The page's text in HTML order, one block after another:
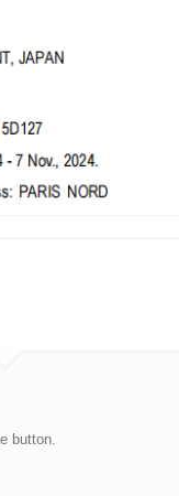
button.